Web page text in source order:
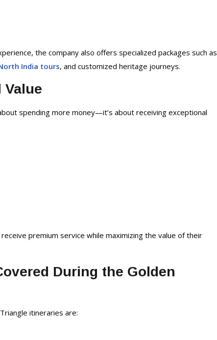
the company also offers specialized packages such as
India tours, and customized heritage journeys.
Value
spending more money—it’s about receiving exceptional
premium service while maximizing the value of their
During the Golden
itineraries are: